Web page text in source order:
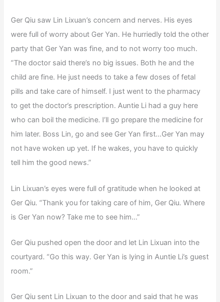
Ger Qiu saw Lin Lixuan’s concern and nerves. His eyes
were full of worry about Ger Yan. He hurriedly told the other
party that Ger Yan was fine, and to not worry too much.
“The doctor said there’s no big issues. Both he and the
child are fine. He just needs to take a few doses of fetal
pills and take care of himself. I just went to the pharmacy
to get the doctor’s prescription. Auntie Li had a guy here
who can boil the medicine. I’ll go prepare the medicine for
him later. Boss Lin, go and see Ger Yan first…Ger Yan may
not have woken up yet. If he wakes, you have to quickly
tell him the good news.”
Lin Lixuan’s eyes were full of gratitude when he looked at
Ger Qiu. “Thank you for taking care of him, Ger Qiu. Where
is Ger Yan now? Take me to see him…”
Ger Qiu pushed open the door and let Lin Lixuan into the
courtyard. “Go this way. Ger Yan is lying in Auntie Li’s guest
room.”
Ger Qiu sent Lin Lixuan to the door and said that he was